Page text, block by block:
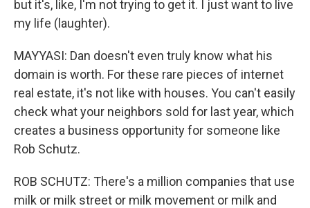
but it's, like, I'm not trying to get it. I just want to live
my life (laughter).
MAYYASI: Dan doesn't even truly know what his
domain is worth. For these rare pieces of internet
real estate, it's not like with houses. You can't easily
check what your neighbors sold for last year, which
creates a business opportunity for someone like
Rob Schutz.
ROB SCHUTZ: There's a million companies that use
milk or milk street or milk movement or milk and